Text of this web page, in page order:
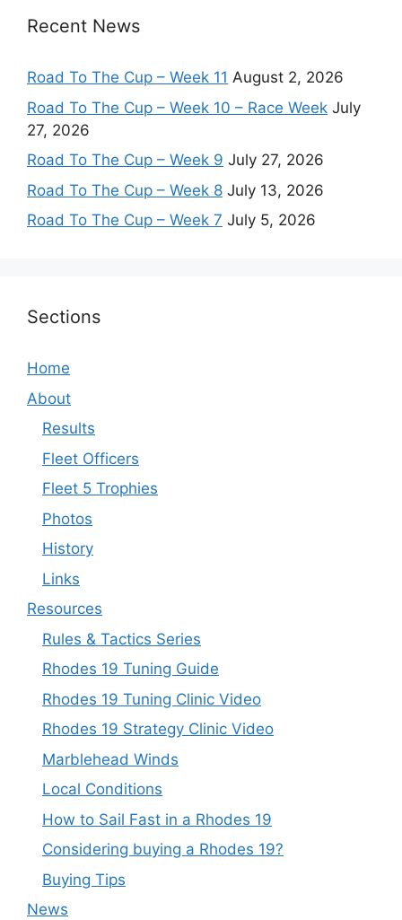
Recent News
Road To The Cup – Week 11 August 2, 2026
Road To The Cup – Week 10 – Race Week July
27, 2026
Road To The Cup – Week 9 July 27, 2026
Road To The Cup – Week 8 July 13, 2026
Road To The Cup – Week 7 July 5, 2026
Sections
Home
About
Results
Fleet Officers
Fleet 5 Trophies
Photos
History
Links
Resources
Rules & Tactics Series
Rhodes 19 Tuning Guide
Rhodes 19 Tuning Clinic Video
Rhodes 19 Strategy Clinic Video
Marblehead Winds
Local Conditions
How to Sail Fast in a Rhodes 19
Considering buying a Rhodes 19?
Buying Tips
News